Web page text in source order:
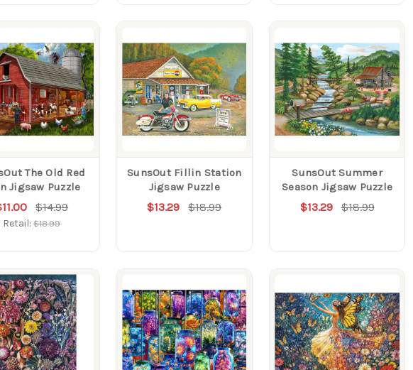
The Old Red
Jigsaw Puzzle
$14.99
Retail:$18.99
SunsOut Fillin Station
Jigsaw Puzzle
$13.29 $18.99
SunsOut Summer
Season Jigsaw Puzzle
$13.29 $18.99